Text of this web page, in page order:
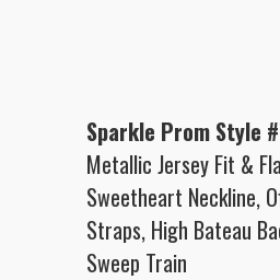
Sparkle Prom Style
Metallic Jersey Fit &
Sweetheart Neckline,
Straps, High Bateau
Sweep Train